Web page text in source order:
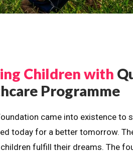
Children with
Programme
came into existence to
today for a better tomorrow.
fulfill their dreams. The